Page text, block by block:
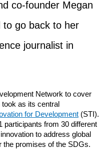
co-founder Megan
to go back to her
journalist in
Network to cover
took as its central
for Development (STI).
participants from 30 different
to address global
the promises of the SDGs.